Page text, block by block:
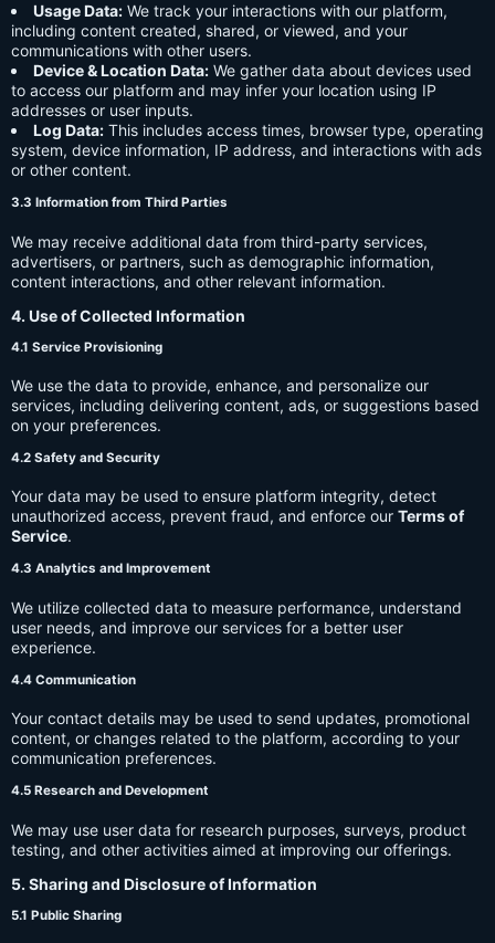
Usage Data: We track your interactions with our platform,
including content created, shared, or viewed, and your
communications with other users.
Device & Location Data: We gather data about devices used
to access our platform and may infer your location using IP
addresses or user inputs.
Log Data: This includes access times, browser type, operating
system, device information, IP address, and interactions with ads
or other content.
3.3 Information from Third Parties
We may receive additional data from third-party services,
advertisers, or partners, such as demographic information,
content interactions, and other relevant information.
4. Use of Collected Information
4.1 Service Provisioning
We use the data to provide, enhance, and personalize our
services, including delivering content, ads, or suggestions based
on your preferences.
4.2 Safety and Security
Your data may be used to ensure platform integrity, detect
unauthorized access, prevent fraud, and enforce our Terms of
Service.
4.3 Analytics and Improvement
We utilize collected data to measure performance, understand
user needs, and improve our services for a better user
experience.
4.4 Communication
Your contact details may be used to send updates, promotional
content, or changes related to the platform, according to your
communication preferences.
4.5 Research and Development
We may use user data for research purposes, surveys, product
testing, and other activities aimed at improving our offerings.
5. Sharing and Disclosure of Information
5.1 Public Sharing